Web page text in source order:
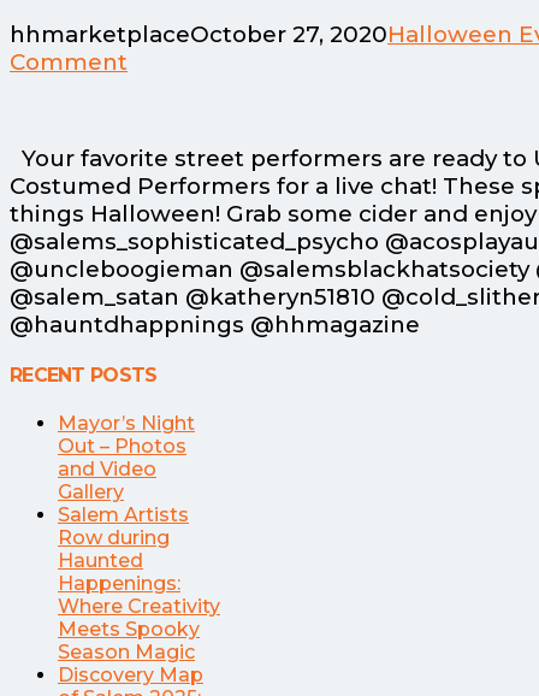
hhmarketplaceOctober 27, 2020Halloween
Comment
Your favorite street performers are ready to
Costumed Performers for a live chat! These
things Halloween! Grab some cider and
@salems_sophisticated_psycho
@uncleboogieman @salemsblackhatsociety
@salem_satan @katheryn51810
@hauntdhappnings @hhmagazine
RECENT POSTS
Mayor’s Night
Out – Photos
and Video
Gallery
Salem Artists
Row during
Haunted
Happenings:
Where Creativity
Meets Spooky
Season Magic
Discovery Map